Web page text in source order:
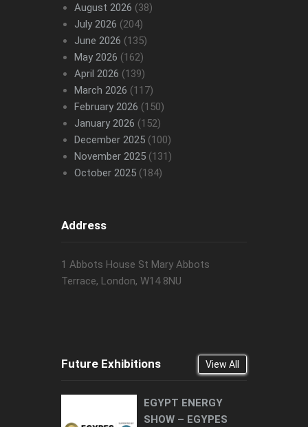
August 2026 (38)
July 2026 (204)
June 2026 (135)
May 2026 (162)
April 2026 (139)
March 2026 (117)
February 2026 (150)
January 2026 (152)
December 2025(100)
November 2025(131)
October 2025(184)
Address
1 Abbots House St Mary Abbots
Terrace, London, W14 8NU
Future Exhibitions View All
EGYPT ENERGY
SHOW – EGYPES